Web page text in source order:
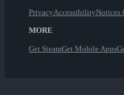
PrivacyAccessibilityNotices
MORE
Get SteamGet Mobile Apps